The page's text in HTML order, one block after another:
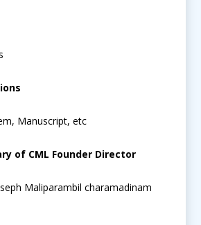
Manuscript, etc
of CML Founder Director
Maliparambil charamadinam